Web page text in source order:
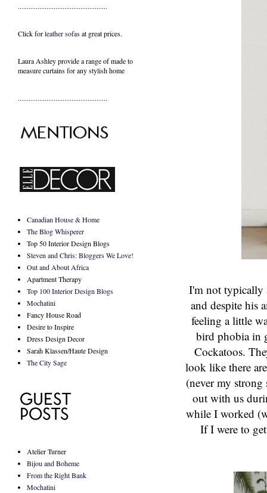
I'm not typically
and despite his
feeling a little
bird phobia in
Cockatoos.
look like there
(never my
out with us
while I worked
If I were to
..................................................
Click forleather sofasat great prices.
Laura Ashley provide a range ofmade to
measure curtainsfor any stylish home
..................................................
Canadian House & Home
The Blog Whisperer
Top 50 Interior Design Blogs
Steven and Chris: Bloggers We Love!
Out and About Africa
Apartment Therapy
Top 100 Interior Design Blogs
Mochatini
Fancy House Road
Desire to Inspire
Dress Design Decor
Sarah Klassen/Haute Design
The City Sage
Atelier Turner
Bijou and Boheme
From the Right Bank
Mochatini